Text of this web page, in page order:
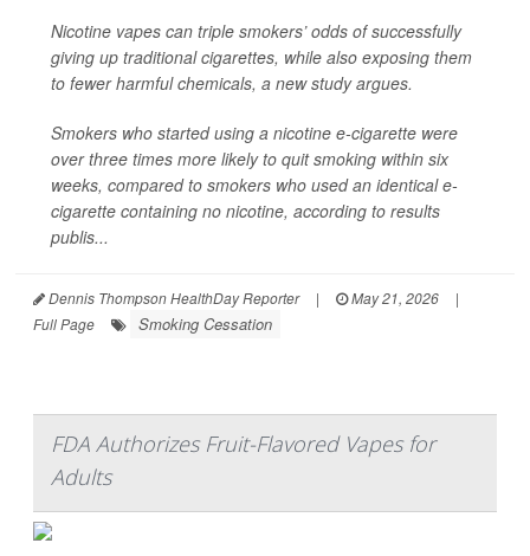
Nicotine vapes can triple smokers’ odds of successfully
giving up traditional cigarettes, while also exposing them
to fewer harmful chemicals, a new study argues.
Smokers who started using a nicotine e-cigarette were
over three times more likely to quit smoking within six
weeks, compared to smokers who used an identical e-
cigarette containing no nicotine, according to results
publis...
Dennis Thompson HealthDay Reporter | May 21, 2026
|
Full Page
Smoking Cessation
FDA Authorizes Fruit-Flavored Vapes for
Adults